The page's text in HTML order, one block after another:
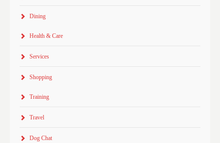
Dining
Health & Care
Services
Shopping
Training
Travel
Dog Chat